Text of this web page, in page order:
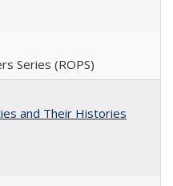
Series (ROPS)
and Their Histories